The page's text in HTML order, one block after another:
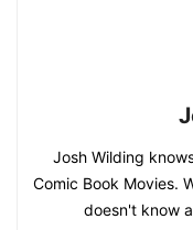
Josh Wilding
Comic Book Movies.
doesn't know